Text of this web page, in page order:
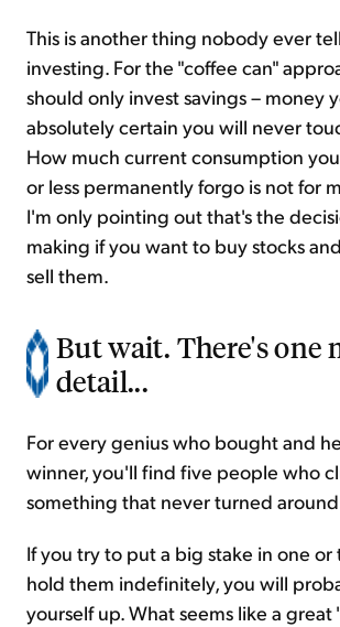
This is another thing nobody ever
investing. For the "coffee can"
should only invest savings – money
absolutely certain you will never
How much current consumption
or less permanently forgo is not for
I'm only pointing out that's the
making if you want to buy stocks
sell them.
But wait. There's one
detail...
For every genius who bought and
winner, you'll find five people who
something that never turned
If you try to put a big stake in one or
hold them indefinitely, you will
yourself up. What seems like a